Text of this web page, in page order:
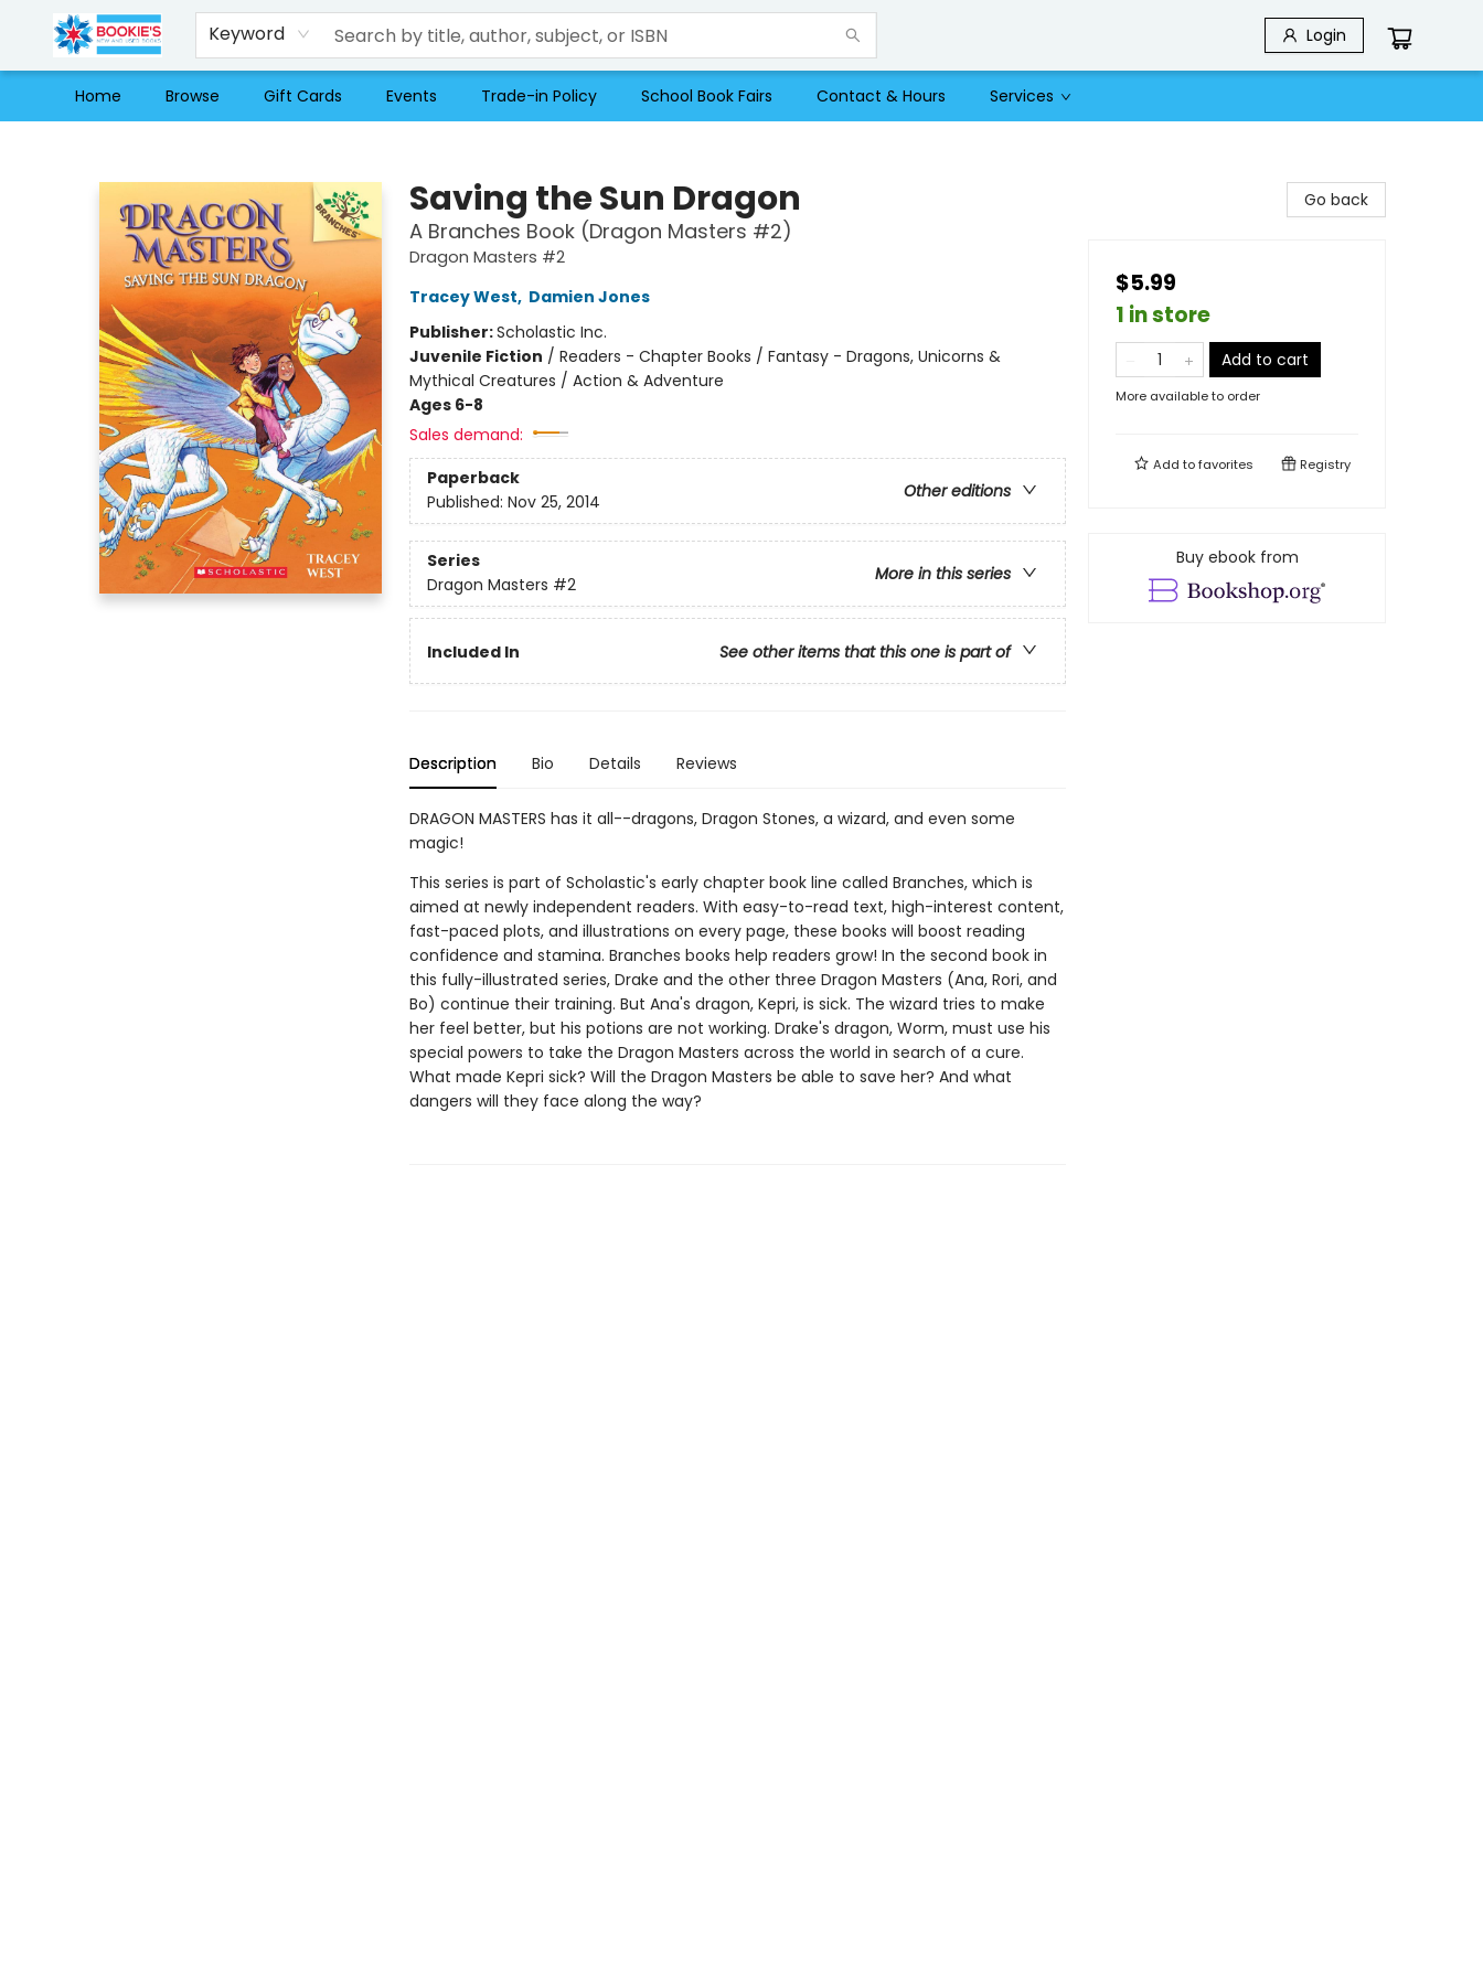
Keyword Login
Home Browse Gift Cards Events Trade-in Policy School Book Fairs Contact & Hours Services
Saving the Sun Dragon
A Branches Book (Dragon Masters #2)
Dragon Masters #2
Tracey West, Damien Jones
Publisher:Scholastic Inc.
Juvenile Fiction / Readers - Chapter Books / Fantasy - Dragons, Unicorns &
Mythical Creatures / Action & Adventure
Ages 6-8
Sales demand:
Paperback
Other editions
Published: Nov 25, 2014
Series
More in this series
Dragon Masters #2
Included In See other items that this one is part of
Description Bio Details Reviews
DRAGON MASTERS has it all--dragons, Dragon Stones, a wizard, and even some
magic!
This series is part of Scholastic's early chapter book line called Branches, which is
aimed at newly independent readers. With easy-to-read text, high-interest content,
fast-paced plots, and illustrations on every page, these books will boost reading
confidence and stamina. Branches books help readers grow! In the second book in
this fully-illustrated series, Drake and the other three Dragon Masters (Ana, Rori, and
Bo) continue their training. But Ana's dragon, Kepri, is sick. The wizard tries to make
her feel better, but his potions are not working. Drake's dragon, Worm, must use his
special powers to take the Dragon Masters across the world in search of a cure.
What made Kepri sick? Will the Dragon Masters be able to save her? And what
dangers will they face along the way?
Go back
$5.99
1 in store
Add to cart
More available to order
Add tofavorites Registry
Buy ebook from